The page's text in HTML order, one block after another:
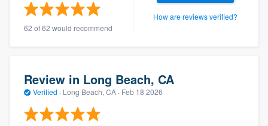
62 of 62 would recommend
How are reviews verified?
Review in Long Beach, CA
Verified · Long Beach, CA · Feb 18 2026